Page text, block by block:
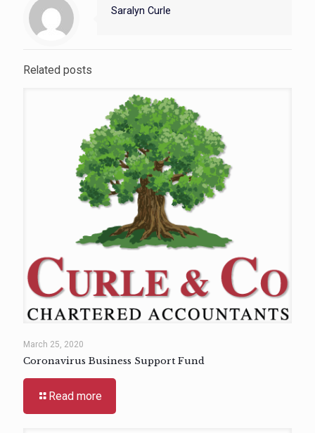
Saralyn Curle
Related posts
March 25, 2020
Coronavirus Business Support Fund
Read more